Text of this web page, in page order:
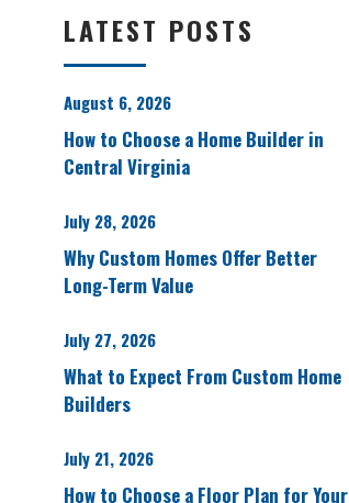
LATEST POSTS
August 6, 2026
How to Choose a Home Builder in
Central Virginia
July 28, 2026
Why Custom Homes Offer Better
Long-Term Value
July 27, 2026
What to Expect From Custom Home
Builders
July 21, 2026
How to Choose a Floor Plan for Your